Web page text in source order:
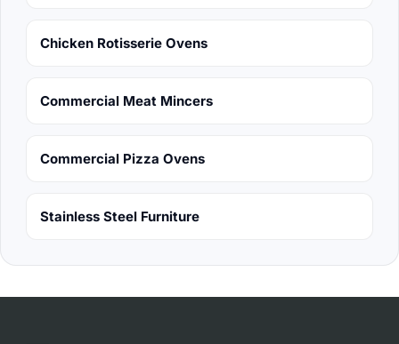
Chicken Rotisserie Ovens
Commercial Meat Mincers
Commercial Pizza Ovens
Stainless Steel Furniture